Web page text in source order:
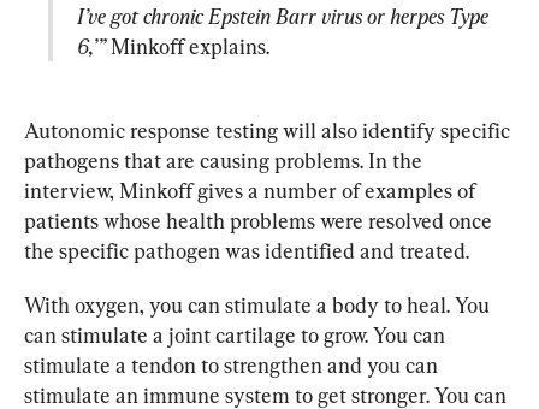
I’ve got chronic Epstein Barr virus or herpes Type
6,’” Minkoff explains.
Autonomic response testing will also identify specific
pathogens that are causing problems. In the
interview, Minkoff gives a number of examples of
patients whose health problems were resolved once
the specific pathogen was identified and treated.
With oxygen, you can stimulate a body to heal. You
can stimulate a joint cartilage to grow. You can
stimulate a tendon to strengthen and you can
stimulate an immune system to get stronger. You can